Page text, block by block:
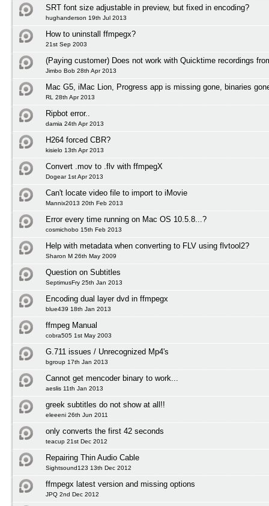
SRT font size adjustable in preview, but fixed in encoding?
hughanderson 19th Jul 2013
How to uninstall ffmpegx?
21st Sep 2003
(Paying customer) Does not work with Quicktime recordings
Jimbo Bob 28th Apr 2013
Mac G5, iMac Lion, Progress app is missing gone, binaries
RL 28th Apr 2013
Ripbot error..
damia 24th Apr 2013
H264 forced CBR?
kisielo 13th Apr 2013
Convert .mov to .flv with ffmpegX
Dogear 1st Apr 2013
Can't locate video file to import to iMovie
Mannix2013 20th Feb 2013
Error every time running on Mac OS 10.5.8...?
cosmichobo 15th Feb 2013
Help with metadata when converting to FLV using flvtool2?
Sharon M 26th May 2009
Question on Subtitles
SeptimusFry 25th Jan 2013
Encoding dual layer dvd in ffmpegx
blue439 18th Jan 2013
ffmpeg Manual
cobra505 1st May 2003
G.711 issues / Unrecognized Mp4's
bgroup 17th Jan 2013
Cannot get mencoder binary to work...
aeslis 11th Jan 2013
greek subtitles do not show at all!!
eleeeni 26th Jun 2011
only converts the first 42 seconds
teacup 21st Dec 2012
Repairing Thin Audio Cable
Sightsound123 13th Dec 2012
ffmpegx latest version and missing options
JPQ 2nd Dec 2012